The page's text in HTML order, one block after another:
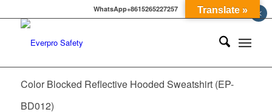
WhatsApp+8615265227257
Color Blocked Reflective Hooded Sweatshirt (EP-
BD012)
Translate » ×